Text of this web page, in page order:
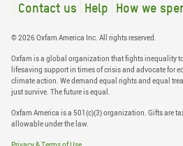
Contact us
Help How we
© 2026 Oxfam America Inc. All rights reserved.
Oxfam is a global organization that fights inequality
lifesaving support in times of crisis and advocate for
climate action. We demand equal rights and equal
just survive. The future is equal.
Oxfam America is a 501(c)(3) organization. Gifts are
allowable under the law.